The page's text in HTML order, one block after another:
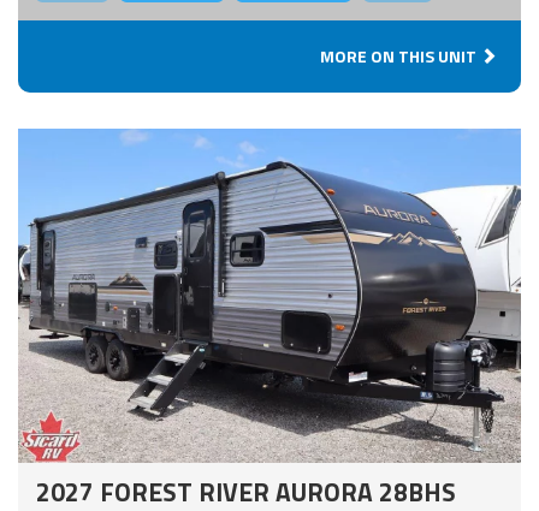
MORE ON THIS UNIT
2027 FOREST RIVER AURORA 28BHS